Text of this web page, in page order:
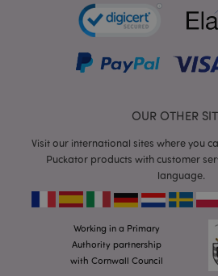
OUR OTHER
Visit our international sites where you
Puckator products with customer
language.
Working in a Primary
Authority partnership
with Cornwall Council
mage-cache-storage
invalidation
mage-cache-sessid